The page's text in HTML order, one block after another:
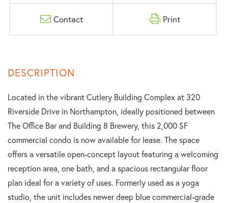
Contact Print
Located in the vibrant Cutlery Building Complex at 320
Riverside Drive in Northampton, ideally positioned between
The Office Bar and Building 8 Brewery, this 2,000 SF
commercial condo is now available for lease. The space
offers a versatile open-concept layout featuring a welcoming
reception area, one bath, and a spacious rectangular floor
plan ideal for a variety of uses. Formerly used as a yoga
studio, the unit includes newer deep blue commercial-grade